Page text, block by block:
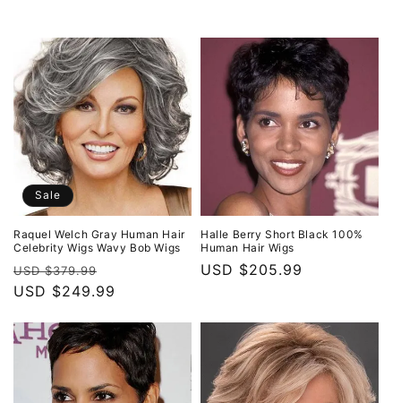
e
c
o
n
:
Sale
Raquel Welch Gray Human Hair
Celebrity Wigs Wavy Bob Wigs
Regular
price
USD $379.99
price
USD $249.99
Halle Berry Short Black 100%
Human Hair Wigs
Regular
USD $205.99